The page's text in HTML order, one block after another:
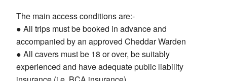
The main access conditions are:-
● All trips must be booked in advance and
accompanied by an approved Cheddar Warden
● All cavers must be 18 or over, be suitably
experienced and have adequate public liability